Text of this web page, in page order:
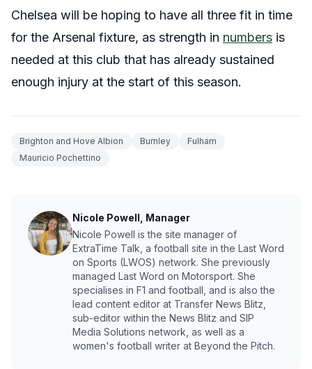
Chelsea will be hoping to have all three fit in time
for the Arsenal fixture, as strength in numbers is
needed at this club that has already sustained
enough injury at the start of this season.
Brighton and Hove Albion Burnley
Fulham
Mauricio Pochettino
Nicole Powell, Manager
Nicole Powell is the site manager of
ExtraTime Talk, a football site in the Last Word
on Sports (LWOS) network. She previously
managed Last Word on Motorsport. She
specialises in F1 and football, and is also the
lead content editor at Transfer News Blitz,
sub-editor within the News Blitz and SIP
Media Solutions network, as well as a
women's football writer at Beyond the Pitch.